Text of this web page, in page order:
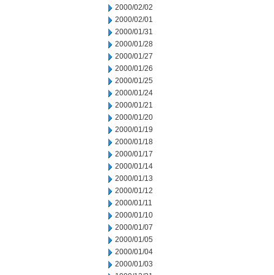
2000/02/02
2000/02/01
2000/01/31
2000/01/28
2000/01/27
2000/01/26
2000/01/25
2000/01/24
2000/01/21
2000/01/20
2000/01/19
2000/01/18
2000/01/17
2000/01/14
2000/01/13
2000/01/12
2000/01/11
2000/01/10
2000/01/07
2000/01/05
2000/01/04
2000/01/03